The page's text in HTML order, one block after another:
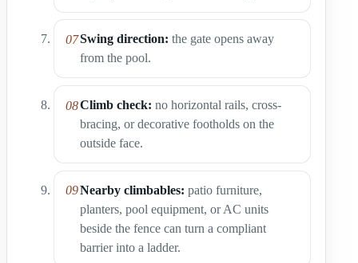
Swing direction: the gate opens away
from the pool.
Climb check: no horizontal rails, cross-
bracing, or decorative footholds on the
outside face.
Nearby climbables: patio furniture,
planters, pool equipment, or AC units
beside the fence can turn a compliant
barrier into a ladder.